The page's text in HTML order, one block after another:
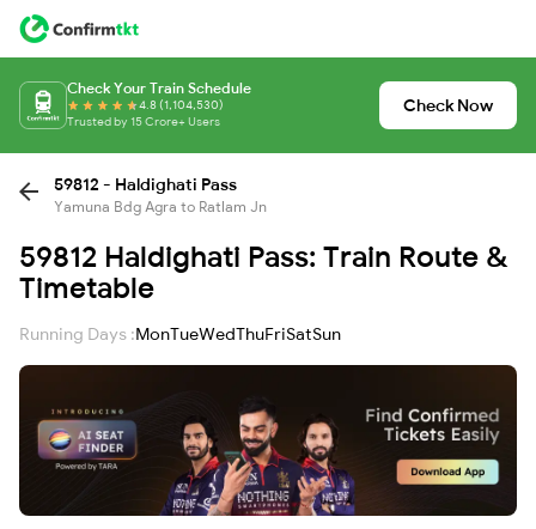
Check Your Train Schedule
4.8 (1,104,530)
Trusted by 15 Crore+ Users
Check Now
59812 - Haldighati Pass
Yamuna Bdg Agra to Ratlam Jn
59812 Haldighati Pass: Train Route &
Timetable
Running Days :MonTueWedThuFriSatSun